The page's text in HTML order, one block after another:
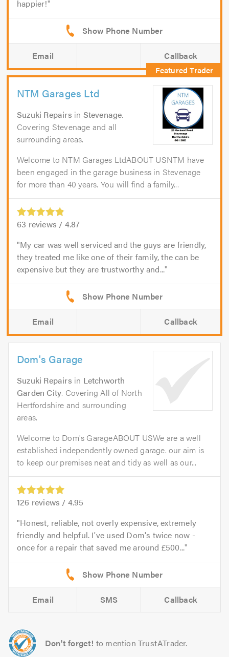
happier!
Email Callback
NTM Garages Ltd
Suzuki Repairs in Stevenage.
Covering Stevenage and all
surrounding areas.
Welcome to NTM Garages LtdABOUT USNTM have
been engaged in the garage business in Stevenage
for more than 40 years. You will find a family...
63 reviews / 4.87
My car was well serviced and the guys are friendly,
they treated me like one of their family, the can be
expensive but they are trustworthy and...
Email Callback
Dom's Garage
Suzuki Repairs in Letchworth
Garden City. Covering All of North
Hertfordshire and surrounding
areas.
Welcome to Dom's GarageABOUT USWe are a well
established independently owned garage. our aim is
to keep our premises neat and tidy as well as our...
126 reviews / 4.95
Honest, reliable, not overly expensive, extremely
friendly and helpful. I've used Dom's twice now -
once for a repair that saved me around £500...
Email SMS Callback
Don't forget! to mention TrustATrader.